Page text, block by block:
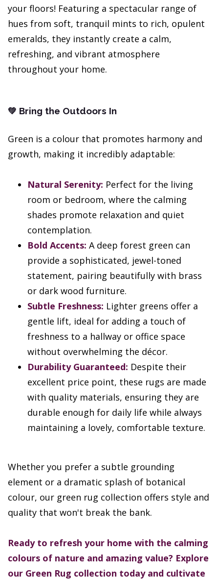
your floors! Featuring a spectacular range of
hues from soft, tranquil mints to rich, opulent
emeralds, they instantly create a calm,
refreshing, and vibrant atmosphere
throughout your home.
💚 Bring the Outdoors In
Green is a colour that promotes harmony and
growth, making it incredibly adaptable:
Natural Serenity: Perfect for the living
room or bedroom, where the calming
shades promote relaxation and quiet
contemplation.
Bold Accents: A deep forest green can
provide a sophisticated, jewel-toned
statement, pairing beautifully with brass
or dark wood furniture.
Subtle Freshness: Lighter greens offer a
gentle lift, ideal for adding a touch of
freshness to a hallway or office space
without overwhelming the décor.
Durability Guaranteed: Despite their
excellent price point, these rugs are made
with quality materials, ensuring they are
durable enough for daily life while always
maintaining a lovely, comfortable texture.
Whether you prefer a subtle grounding
element or a dramatic splash of botanical
colour, our green rug collection offers style and
quality that won't break the bank.
Ready to refresh your home with the calming
colours of nature and amazing value? Explore
our Green Rug collection today and cultivate